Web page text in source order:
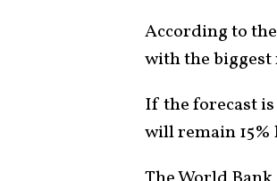
According to
with the biggest
If the forecast
will remain